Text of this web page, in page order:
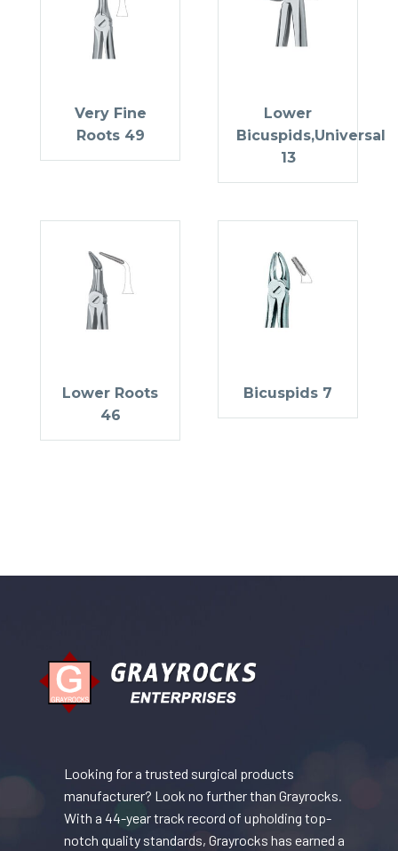
Very Fine
Roots 49
Lower
Bicuspids,Universal
13
Lower Roots
46
Bicuspids 7
Looking for a trusted surgical products
manufacturer? Look no further than Grayrocks.
With a 44-year track record of upholding top-
notch quality standards, Grayrocks has earned a